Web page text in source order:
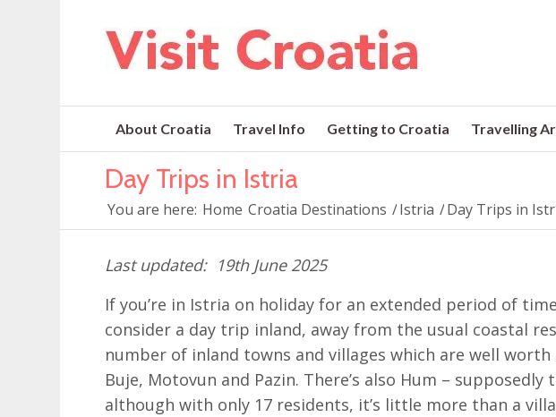
About Croatia Travel Info Getting to Croatia Travelling
Day Trips in Istria
You are here: Home Croatia Destinations /Istria /Day Trips in
19th June 2025
If you’re in Istria on holiday for an extended period of
consider a day trip inland, away from the usual coastal
number of inland towns and villages which are well worth
Buje, Motovun and Pazin. There’s also Hum –
although with only 17 residents, it’s little more than a